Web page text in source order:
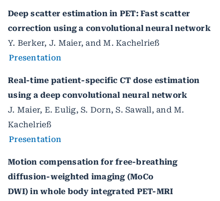
Deep scatter estimation in PET: Fast scatter
correction using a convolutional neural network
Y. Berker, J. Maier, and M. Kachelrieß
Presentation
Real-time patient-specific CT dose estimation
using a deep convolutional neural network
J. Maier, E. Eulig, S. Dorn, S. Sawall, and M.
Kachelrieß
Presentation
Motion compensation for free-breathing
diffusion-weighted imaging (MoCo
DWI) in whole body integrated PET-MRI